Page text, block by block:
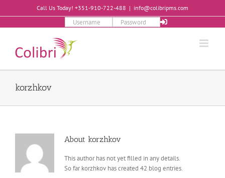
to
Call Us Today! +351-910-722-488 | info@colibripms.com
korzhkov
About korzhkov
This author has not yet filled in any details.
So far korzhkov has created 42 blog entries.